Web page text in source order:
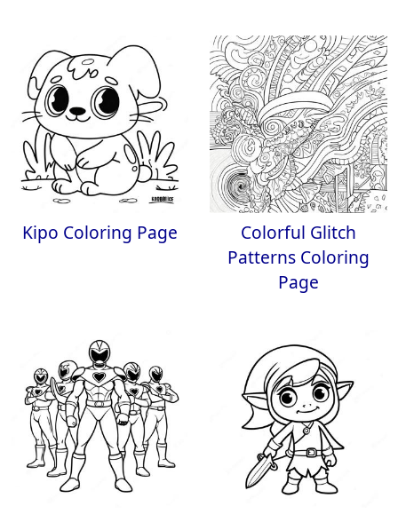
Kipo Coloring Page
Colorful Glitch
Patterns Coloring
Page